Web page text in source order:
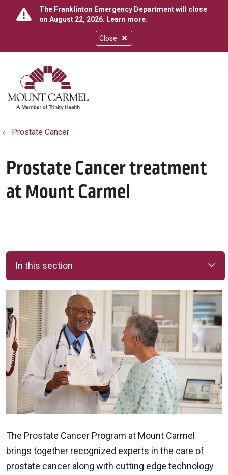
Close
The Franklinton Emergency Department will close
on August 22, 2026. Learn more.
search
show off canvas menu
Prostate Cancer
Prostate Cancer treatment
at Mount Carmel
In this section
The Prostate Cancer Program at Mount Carmel
brings together recognized experts in the care of
prostate cancer along with cutting edge technology